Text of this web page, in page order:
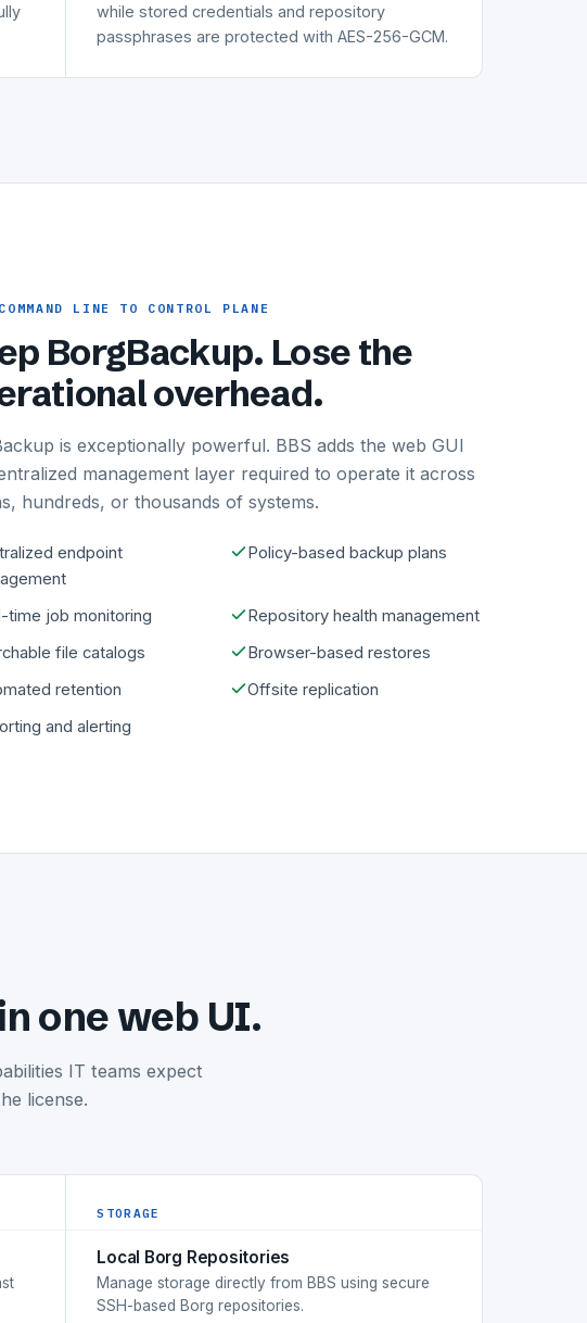
while stored credentials and repository
passphrases are protected with AES-256-GCM.
LINE TO CONTROL PLANE
BorgBackup. Lose the
overhead.
is exceptionally powerful. BBS adds the web GUI
management layer required to operate it across
hundreds, or thousands of systems.
endpoint
Policy-based backup plans
time job monitoring
Repository health management
file catalogs
Browser-based restores
retention
Offsite replication
and alerting
one web UI.
IT teams expect
license.
STORAGE
Local Borg Repositories
Manage storage directly from BBS using secure
SSH-based Borg repositories.